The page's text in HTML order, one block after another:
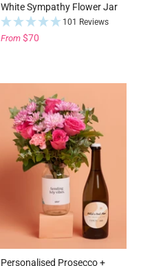
White Sympathy Flower Jar
101 Reviews
From $70
Personalised Prosecco +